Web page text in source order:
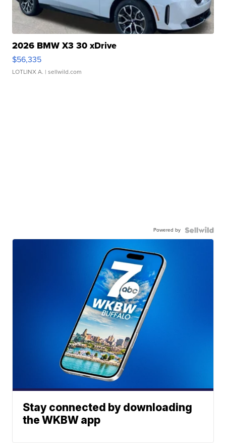
2026 BMW X3 30 xDrive
$56,335
LOTLINX A. | sellwild.com
Powered by
Stay connected by downloading
the WKBW app